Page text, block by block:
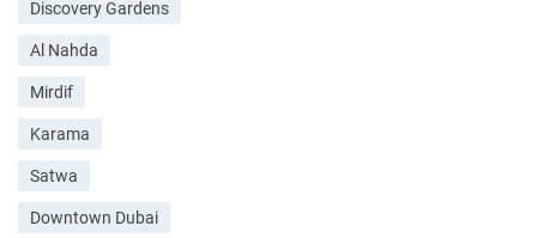
Discovery Gardens
Al Nahda
Mirdif
Karama
Satwa
Downtown Dubai